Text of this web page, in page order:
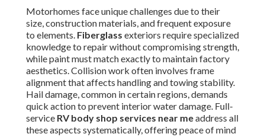
Motorhomes face unique challenges due to their
size, construction materials, and frequent exposure
to elements. Fiberglass exteriors require specialized
knowledge to repair without compromising strength,
while paint must match exactly to maintain factory
aesthetics. Collision work often involves frame
alignment that affects handling and towing stability.
Hail damage, common in certain regions, demands
quick action to prevent interior water damage. Full-
service RV body shop services near meaddress all
these aspects systematically, offering peace of mind